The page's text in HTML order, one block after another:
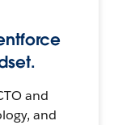
and
and